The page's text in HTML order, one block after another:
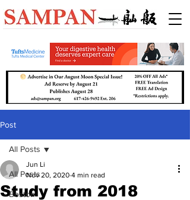
Post
All Posts
Boston
All Posts
Study from 2018
Jun Li
Nov 20, 2020 4 min read